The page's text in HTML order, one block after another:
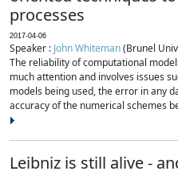
processes
2017-04-06
Speaker : John Whiteman(Brunel
The reliability of computational
much attention and involves issues
models being used, the error in any
accuracy of the numerical schemes
Leibniz is still alive -